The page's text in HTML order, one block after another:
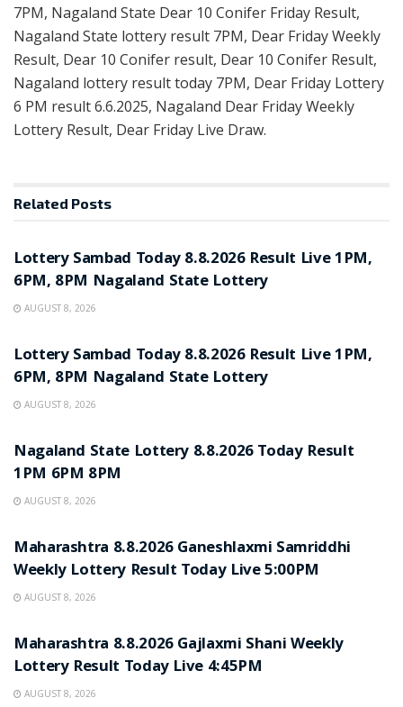
7PM, Nagaland State Dear 10 Conifer Friday Result,
Nagaland State lottery result 7PM, Dear Friday Weekly
Result, Dear 10 Conifer result, Dear 10 Conifer Result,
Nagaland lottery result today 7PM, Dear Friday Lottery
6 PM result 6.6.2025, Nagaland Dear Friday Weekly
Lottery Result, Dear Friday Live Draw.
Related Posts
Lottery Sambad Today 8.8.2026 Result Live 1PM,
6PM, 8PM Nagaland State Lottery
AUGUST 8, 2026
Lottery Sambad Today 8.8.2026 Result Live 1PM,
6PM, 8PM Nagaland State Lottery
AUGUST 8, 2026
Nagaland State Lottery 8.8.2026 Today Result
1PM 6PM 8PM
AUGUST 8, 2026
Maharashtra 8.8.2026 Ganeshlaxmi Samriddhi
Weekly Lottery Result Today Live 5:00PM
AUGUST 8, 2026
Maharashtra 8.8.2026 Gajlaxmi Shani Weekly
Lottery Result Today Live 4:45PM
AUGUST 8, 2026